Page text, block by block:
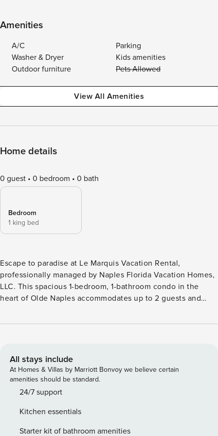
Amenities
A/C
Parking
Washer & Dryer
Kids amenities
Outdoor furniture
Pets Allowed
View All Amenities
Home details
0 guest 0 bedroom 0 bath
Bedroom
1 king bed
Escape to paradise at Le Marquis Vacation Rental,
professionally managed by Naples Florida Vacation Homes,
LLC. This spacious 1-bedroom, 1-bathroom condo in the
heart of Olde Naples accommodates up to 2 guests and
unbeatable location just a short walk from Naples Beach
places you within walking distance of Naples’ best spots!
Highlights of Le Marquis Vacation Rental: • 1 bedroom, 1
bathroom • King-size bed • Accommodates up to 2 guests •
Walk to Naples Beach • Walk to 5th Avenue South •
and attractions within walking distance • Private patio with
outdoor dining area • Dedicated parking space • Shared
All stays include
At Homes & Villas by Marriott Bonvoy we believe certain
amenities should be standard.
24/7 support
Kitchen essentials
Starter kit of bathroom amenities